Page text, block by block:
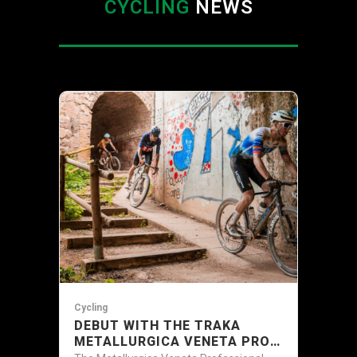
CYCLING NEWS
Cycling
DEBUT WITH THE TRAKA
METALLURGICA VENETA PRO